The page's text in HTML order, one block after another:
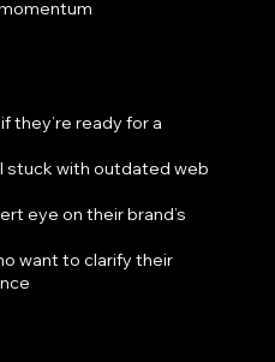
they’re ready for a
stuck with outdated web
eye on their brand’s
want to clarify their